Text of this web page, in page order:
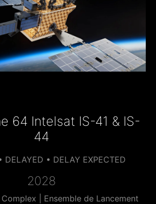
64 Intelsat IS-41 & IS-
44
DELAYED • DELAY EXPECTED
2028
| Ensemble de Lancement